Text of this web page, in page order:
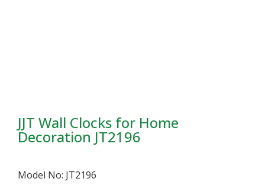
JJT Wall Clocks for Home
Decoration JT2196
Model No: JT2196